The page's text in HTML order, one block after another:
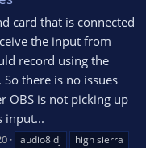
card that is connected
the input from
record using the
there is no issues
OBS is not picking up
input...
audio8 dj
high sierra